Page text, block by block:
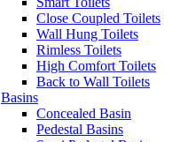
Close Coupled Toilets
Wall Hung Toilets
Rimless Toilets
High Comfort Toilets
Back to Wall Toilets
Basins
Concealed Basin
Pedestal Basins